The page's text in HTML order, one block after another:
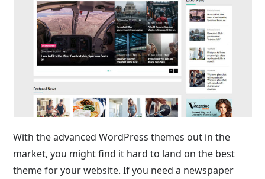
With the advanced WordPress themes out in the
market, you might find it hard to land on the best
theme for your website. If you need a newspaper